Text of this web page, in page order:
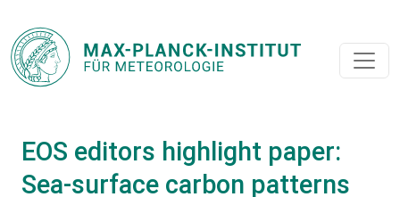
EOS editors highlight paper:
Sea-surface carbon patterns